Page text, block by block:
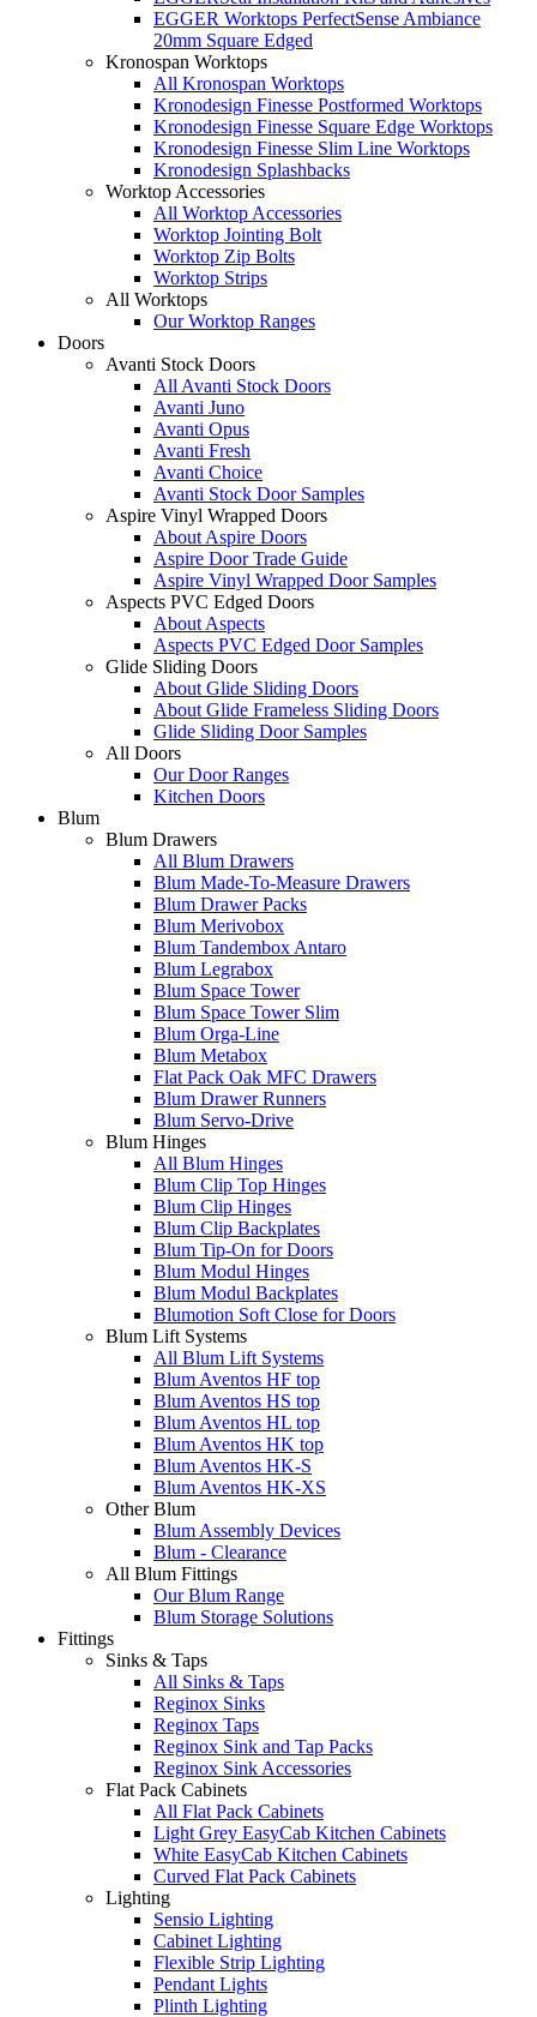
EGGER Worktops PerfectSense Ambiance
20mm Square Edged
Kronospan Worktops
All Kronospan Worktops
Kronodesign Finesse Postformed Worktops
Kronodesign Finesse Square Edge Worktops
Kronodesign Finesse Slim Line Worktops
Kronodesign Splashbacks
Worktop Accessories
All Worktop Accessories
Worktop Jointing Bolt
Worktop Zip Bolts
Worktop Strips
All Worktops
Our Worktop Ranges
Doors
Avanti Stock Doors
All Avanti Stock Doors
Avanti Juno
Avanti Opus
Avanti Fresh
Avanti Choice
Avanti Stock Door Samples
Aspire Vinyl Wrapped Doors
About Aspire Doors
Aspire Door Trade Guide
Aspire Vinyl Wrapped Door Samples
Aspects PVC Edged Doors
About Aspects
Aspects PVC Edged Door Samples
Glide Sliding Doors
About Glide Sliding Doors
About Glide Frameless Sliding Doors
Glide Sliding Door Samples
All Doors
Our Door Ranges
Kitchen Doors
Blum
Blum Drawers
All Blum Drawers
Blum Made-To-Measure Drawers
Blum Drawer Packs
Blum Merivobox
Blum Tandembox Antaro
Blum Legrabox
Blum Space Tower
Blum Space Tower Slim
Blum Orga-Line
Blum Metabox
Flat Pack Oak MFC Drawers
Blum Drawer Runners
Blum Servo-Drive
Blum Hinges
All Blum Hinges
Blum Clip Top Hinges
Blum Clip Hinges
Blum Clip Backplates
Blum Tip-On for Doors
Blum Modul Hinges
Blum Modul Backplates
Blumotion Soft Close for Doors
Blum Lift Systems
All Blum Lift Systems
Blum Aventos HF top
Blum Aventos HS top
Blum Aventos HL top
Blum Aventos HK top
Blum Aventos HK-S
Blum Aventos HK-XS
Other Blum
Blum Assembly Devices
Blum - Clearance
All Blum Fittings
Our Blum Range
Blum Storage Solutions
Fittings
Sinks & Taps
All Sinks & Taps
Reginox Sinks
Reginox Taps
Reginox Sink and Tap Packs
Reginox Sink Accessories
Flat Pack Cabinets
All Flat Pack Cabinets
Light Grey EasyCab Kitchen Cabinets
White EasyCab Kitchen Cabinets
Curved Flat Pack Cabinets
Lighting
Sensio Lighting
Cabinet Lighting
Flexible Strip Lighting
Pendant Lights
Plinth Lighting